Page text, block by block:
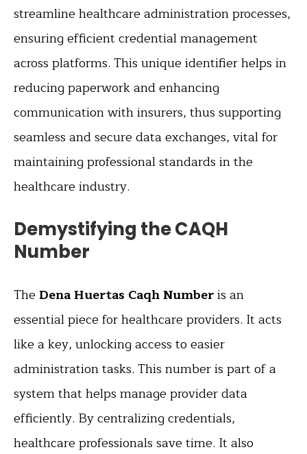
streamline healthcare administration processes,
ensuring efficient credential management
across platforms. This unique identifier helps in
reducing paperwork and enhancing
communication with insurers, thus supporting
seamless and secure data exchanges, vital for
maintaining professional standards in the
healthcare industry.
Demystifying the CAQH
Number
The Dena Huertas Caqh Numberis an
essential piece for healthcare providers. It acts
like a key, unlocking access to easier
administration tasks. This number is part of a
system that helps manage provider data
efficiently. By centralizing credentials,
healthcare professionals save time. It also